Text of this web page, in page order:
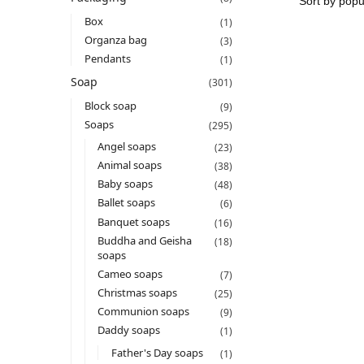
Box (1)
Organza bag (3)
Pendants (1)
Soap (301)
Block soap (9)
Soaps (295)
Angel soaps (23)
Animal soaps (38)
Baby soaps (48)
Ballet soaps (6)
Banquet soaps (16)
Buddha and Geisha
soaps
(18)
Cameo soaps (7)
Christmas soaps (25)
Communion soaps (9)
Daddy soaps (1)
Father's Day soaps (1)